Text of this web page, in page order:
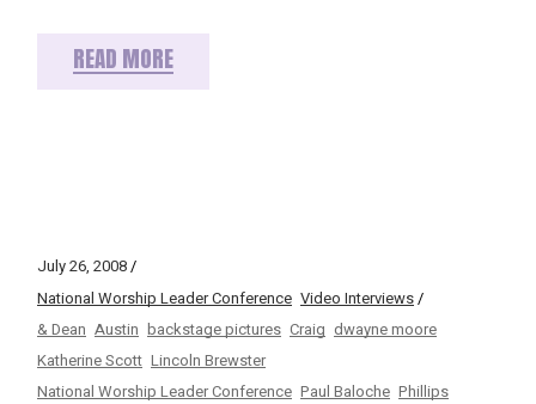
READ MORE
July 26, 2008
National Worship Leader Conference Video Interviews
& Dean Austin backstage pictures Craig dwayne moore
Katherine Scott Lincoln Brewster
National Worship Leader Conference Paul Baloche Phillips